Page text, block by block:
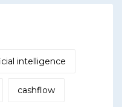
intelligence
cashflow